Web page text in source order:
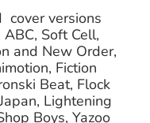
cover versions
Soft Cell,
and New Order,
Fiction
Beat, Flock
Lightening
Boys, Yazoo